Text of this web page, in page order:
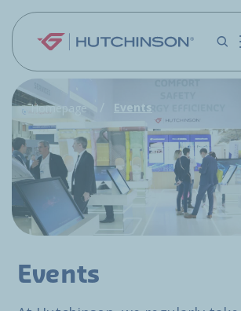
Skip to main content
Homepage Events
Events